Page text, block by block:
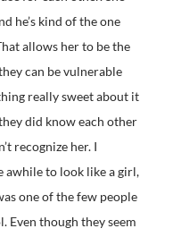
he’s kind of the one
allows her to be the
can be vulnerable
really sweet about it
did know each other
recognize her. I
awhile to look like a girl,
one of the few people
Even though they seem